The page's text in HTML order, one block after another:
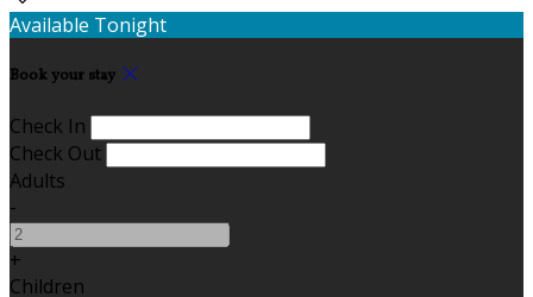
Available Tonight
Book your stay
Check In
Check Out
Adults
-
+
Children